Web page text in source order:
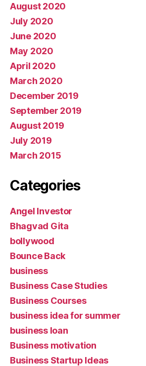
August 2020
July 2020
June 2020
May 2020
April 2020
March 2020
December 2019
September 2019
August 2019
July 2019
March 2015
Categories
Angel Investor
Bhagvad Gita
bollywood
Bounce Back
business
Business Case Studies
Business Courses
business idea for summer
business loan
Business motivation
Business Startup Ideas